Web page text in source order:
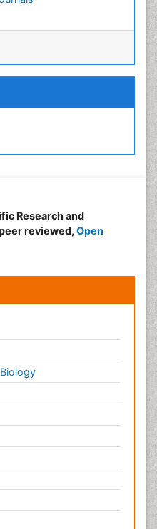
Research and
reviewed, Open